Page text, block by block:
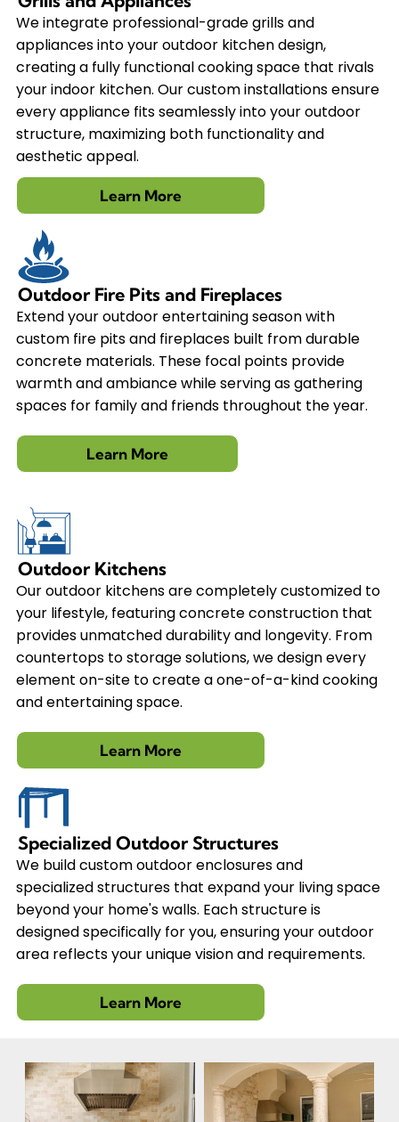
We integrate professional-grade grills and
appliances into your outdoor kitchen design,
creating a fully functional cooking space that rivals
your indoor kitchen. Our custom installations ensure
every appliance fits seamlessly into your outdoor
structure, maximizing both functionality and
aesthetic appeal.
Learn More
Outdoor Fire Pits and Fireplaces
Extend your outdoor entertaining season with
custom fire pits and fireplaces built from durable
concrete materials. These focal points provide
warmth and ambiance while serving as gathering
spaces for family and friends throughout the year.
Learn More
Outdoor Kitchens
Our outdoor kitchens are completely customized to
your lifestyle, featuring concrete construction that
provides unmatched durability and longevity. From
countertops to storage solutions, we design every
element on-site to create a one-of-a-kind cooking
and entertaining space.
Learn More
Specialized Outdoor Structures
We build custom outdoor enclosures and
specialized structures that expand your living space
beyond your home's walls. Each structure is
designed specifically for you, ensuring your outdoor
area reflects your unique vision and requirements.
Learn More